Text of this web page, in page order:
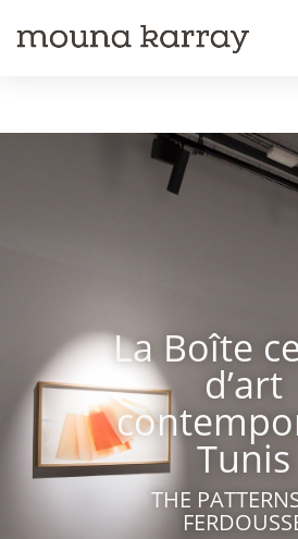
La Boîte
d’art
Tunis
THE